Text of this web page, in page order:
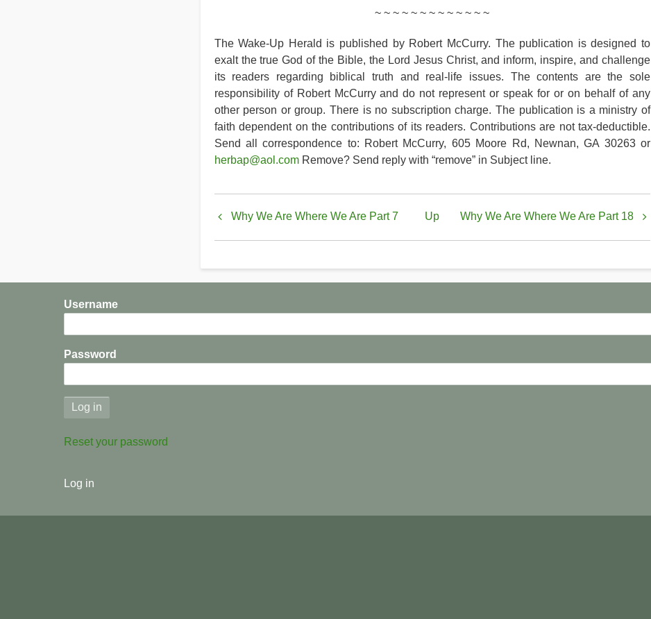
~ ~ ~ ~ ~ ~ ~ ~ ~ ~ ~ ~ ~
The Wake-Up Herald is published by Robert McCurry. The publication is designed to
exalt the true God of the Bible, the Lord Jesus Christ, and inform, inspire, and challenge
its readers regarding biblical truth and real-life issues. The contents are the sole
responsibility of Robert McCurry and do not represent or speak for or on behalf of any
other person or group. There is no subscription charge. The publication is a ministry of
faith dependent on the contributions of its readers. Contributions are not tax-deductible.
Send all correspondence to: Robert McCurry, 605 Moore Rd, Newnan, GA 30263 or
herbap@aol.comRemove? Send reply with “remove” in Subject line.
Book
for
We
Where
Why We Are Where We Are Part 7 Up Why We Are Where We Are Part 18
Username
Password
Reset your password
User
Log in